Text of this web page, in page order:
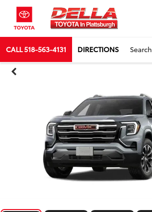
CALL518-563-4131 DIRECTIONS Search